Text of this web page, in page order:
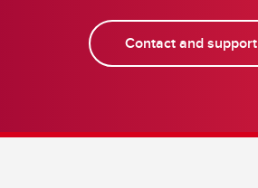
Contact and support